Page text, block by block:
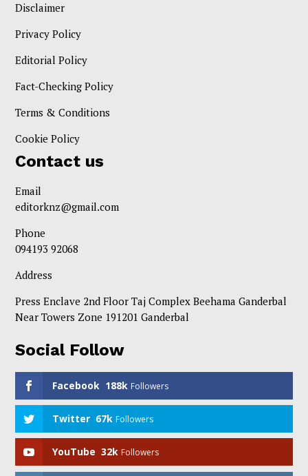
Disclaimer
Privacy Policy
Editorial Policy
Fact-Checking Policy
Terms & Conditions
Cookie Policy
Contact us
Email
editorknz@gmail.com
Phone
094193 92068
Address
Press Enclave 2nd Floor Taj Complex Beehama Ganderbal
Near Towers Zone 191201 Ganderbal
Social Follow
Facebook 188k Followers
Twitter 67k Followers
YouTube 32k Followers